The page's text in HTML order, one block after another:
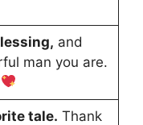
and
man you are.
tale. Thank